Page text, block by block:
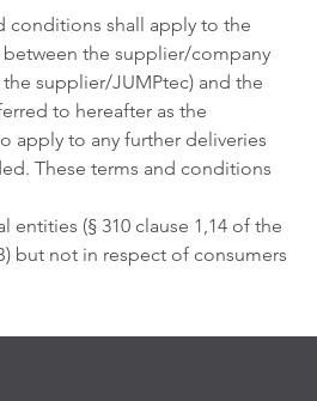
conditions shall apply to the
the supplier/company
supplier/JUMPtec) and the
to hereafter as the
apply to any further deliveries
These terms and conditions
entities (§ 310 clause 1,14 of the
but not in respect of consumers